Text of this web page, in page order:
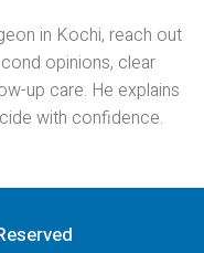
in Kochi, reach out
opinions, clear
up care. He explains
with confidence.